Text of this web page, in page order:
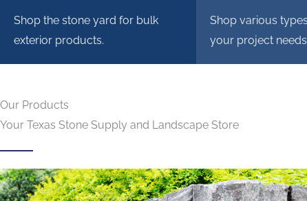
Shop the stone yard for bulk
exterior products.
Shop various
your project
Our Products
Your Texas Stone Supply and Landscape Store